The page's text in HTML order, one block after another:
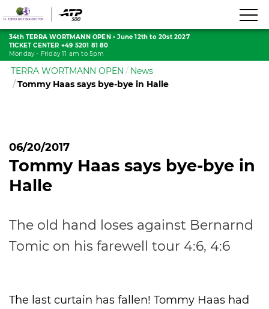
34th TERRA WORTMANN OPEN• June 12th to 20st 2027
TICKET CENTER +49 5201 81 80
Monday - Friday 11 am to 5pm
TERRA WORTMANN OPEN
News
Tommy Haas says bye-bye in Halle
06/20/2017
Tommy Haas says bye-bye in
Halle
The old hand loses against Bernarnd
Tomic on his farewell tour 4:6, 4:6
The last curtain has fallen! Tommy Haas had